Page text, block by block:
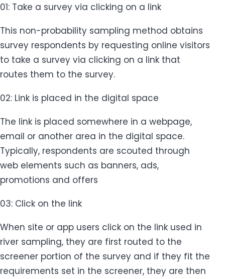
01: Take a survey via clicking on a link
This non-probability sampling method obtains
survey respondents by requesting online visitors
to take a survey via clicking on a link that
routes them to the survey.
02: Link is placed in the digital space
The link is placed somewhere in a webpage,
email or another area in the digital space.
Typically, respondents are scouted through
web elements such as banners, ads,
promotions and offers
03: Click on the link
When site or app users click on the link used in
river sampling, they are first routed to the
screener portion of the survey and if they fit the
requirements set in the screener, they are then